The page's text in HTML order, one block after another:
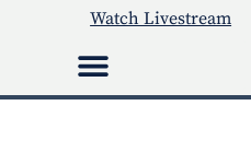
Watch Livestream